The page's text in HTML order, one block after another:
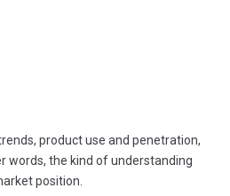
product use and penetration,
words, the kind of understanding
position.